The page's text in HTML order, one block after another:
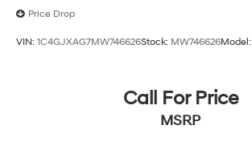
Price Drop
VIN: 1C4GJXAG7MW746626Stock: MW746626Model:
Call For Price
MSRP